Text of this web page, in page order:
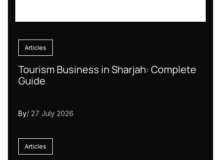
Articles
Tourism Business in Sharjah: Complete
Guide
By/ 27 July 2026
Articles